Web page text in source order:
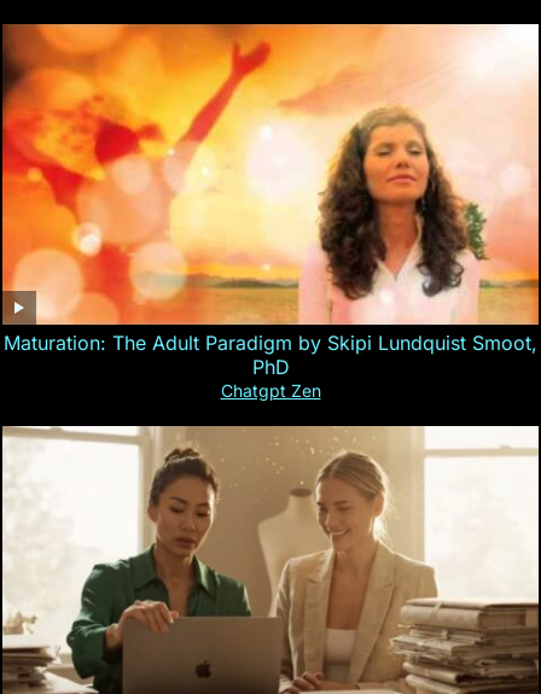
Maturation: The Adult Paradigm by Skipi Lundquist Smoot,
PhD
Chatgpt Zen